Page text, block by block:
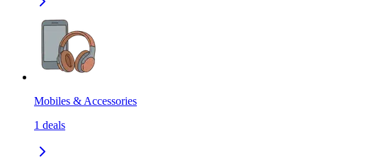
Mobiles & Accessories
1 deals